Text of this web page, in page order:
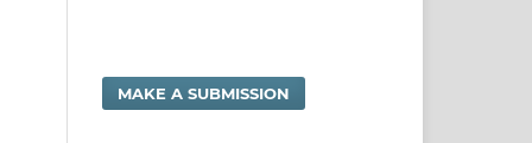
MAKE A SUBMISSION